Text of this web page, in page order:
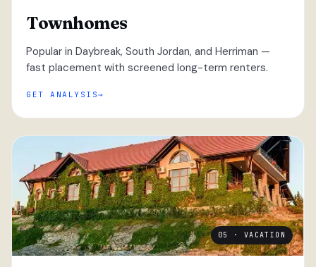
Townhomes
Popular in Daybreak, South Jordan, and Herriman —
fast placement with screened long-term renters.
GET ANALYSIS
05 · VACATION